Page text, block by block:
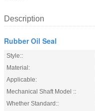
Description
Rubber Oil Seal
Style::
Material:
Applicable:
Mechanical Shaft Model ::
Whether Standard::